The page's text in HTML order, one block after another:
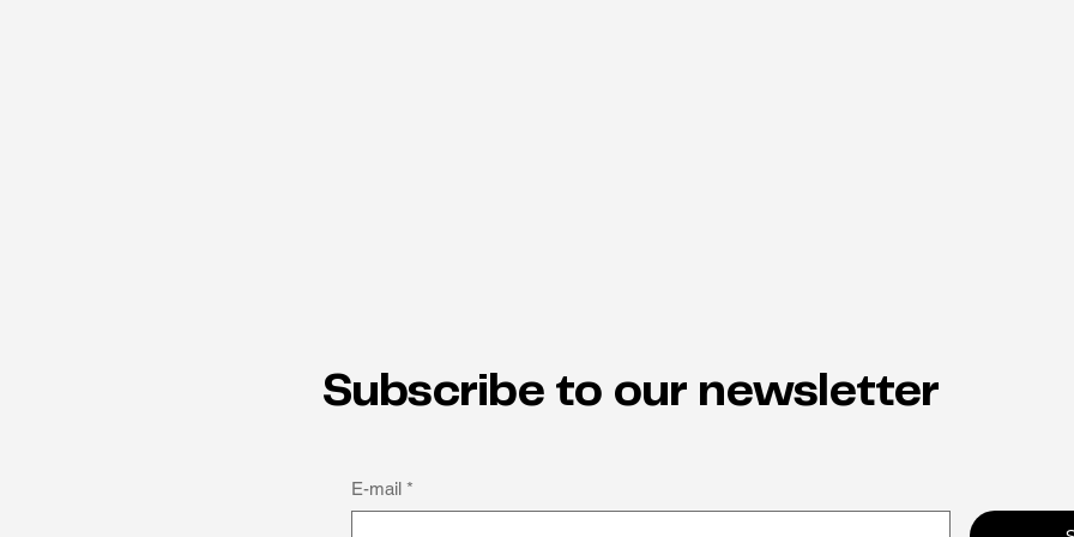
How thinking differently can
Why neuro-inclusion is the
Subscribe to our newsletter
E-mail *